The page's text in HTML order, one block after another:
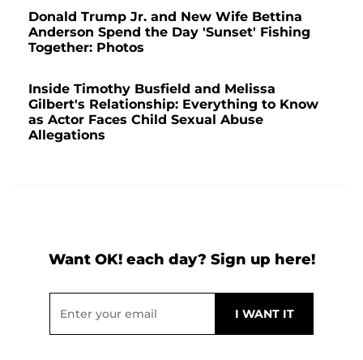
Donald Trump Jr. and New Wife Bettina
Anderson Spend the Day 'Sunset' Fishing
Together: Photos
Inside Timothy Busfield and Melissa
Gilbert's Relationship: Everything to Know
as Actor Faces Child Sexual Abuse
Allegations
Want OK! each day? Sign up here!